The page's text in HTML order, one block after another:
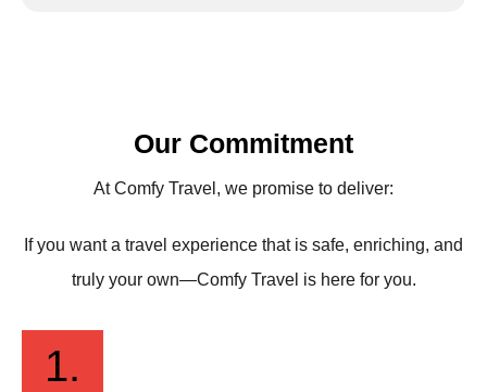
Our Commitment
At Comfy Travel, we promise to deliver:
If you want a travel experience that is safe, enriching, and
truly your own—Comfy Travel is here for you.
1.